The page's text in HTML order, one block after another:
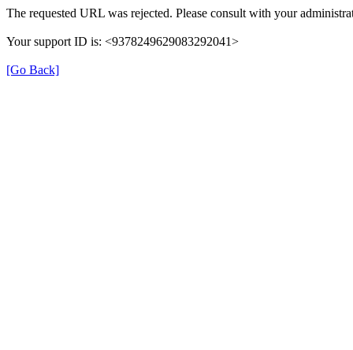
The requested URL was rejected. Please consult with your
Your support ID is: <9378249629083292041>
[Go Back]